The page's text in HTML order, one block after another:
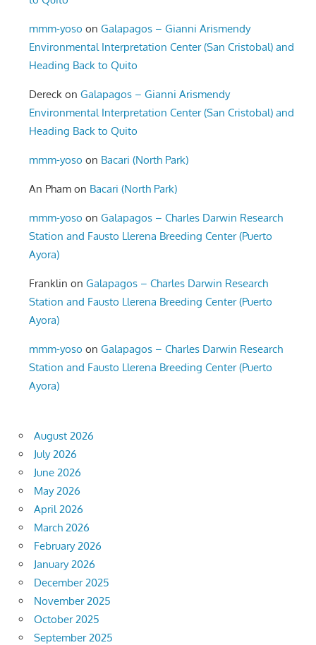
mmm-yoso onGalapagos – Gianni Arismendy
Environmental Interpretation Center (San Cristobal) and
Heading Back to Quito
Dereck onGalapagos – Gianni Arismendy
Environmental Interpretation Center (San Cristobal) and
Heading Back to Quito
mmm-yoso on Bacari (North Park)
An Pham on Bacari (North Park)
mmm-yoso onGalapagos – Charles Darwin Research
Station and Fausto Llerena Breeding Center (Puerto
Ayora)
Franklin onGalapagos – Charles Darwin Research
Station and Fausto Llerena Breeding Center (Puerto
Ayora)
mmm-yoso onGalapagos – Charles Darwin Research
Station and Fausto Llerena Breeding Center (Puerto
Ayora)
August 2026
July 2026
June 2026
May 2026
April 2026
March 2026
February 2026
January 2026
December 2025
November 2025
October 2025
September 2025